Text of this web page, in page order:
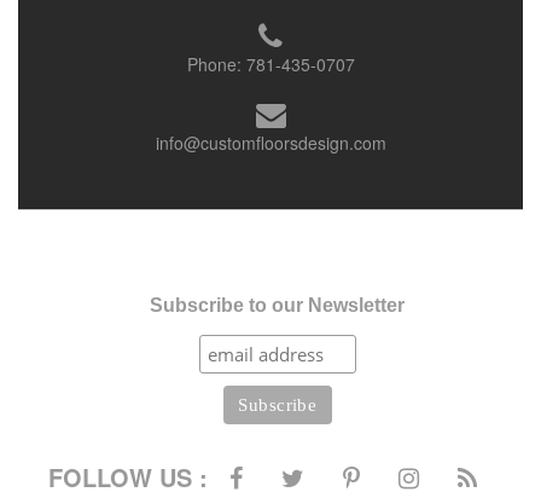
Phone: 781-435-0707
info@customfloorsdesign.com
Subscribe to our Newsletter
FOLLOW US :